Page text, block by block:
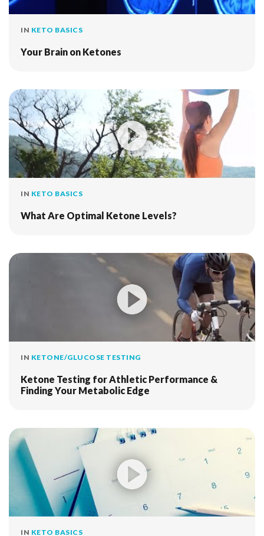
IN KETO BASICS
Your Brain on Ketones
IN KETO BASICS
What Are Optimal Ketone Levels?
IN KETONE/GLUCOSE TESTING
Ketone Testing for Athletic Performance &
Finding Your Metabolic Edge
IN KETO BASICS